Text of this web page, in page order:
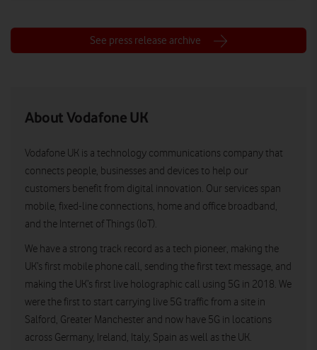
See press release archive
About Vodafone UK
Vodafone UK is a technology communications company that
connects people, businesses and devices to help our
customers benefit from digital innovation. Our services span
mobile, fixed-line connections, home and office broadband,
and the Internet of Things (IoT).
We have a strong track record as a tech pioneer, making the
UK’s first mobile phone call, sending the first text message, and
making the UK’s first live holographic call using 5G in 2018. We
were the first to start carrying live 5G traffic from a site in
Salford, Greater Manchester and now have 5G in locations
across Germany, Ireland, Italy, Spain as well as the UK.